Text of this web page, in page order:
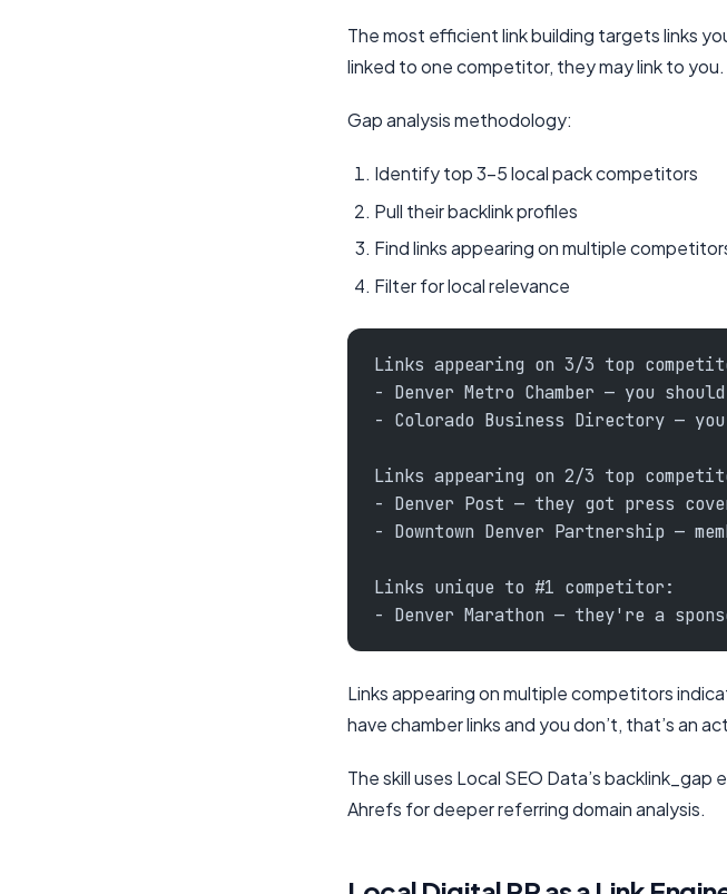
The most efficient link building targets links
linked to one competitor, they may link to you.
Gap analysis methodology:
Identify top 3-5 local pack competitors
Pull their backlink profiles
Find links appearing on multiple
Filter for local relevance
Links appearing on 3/3 top
- Denver Metro Chamber — you
- Colorado Business Directory —
Links appearing on 2/3 top
- Denver Post — they got press
- Downtown Denver Partnership —
Links unique to #1 competitor:
- Denver Marathon — they're a
Links appearing on multiple competitors
have chamber links and you don’t, that’s an
The skill uses Local SEO Data’s
Ahrefs for deeper referring domain analysis.